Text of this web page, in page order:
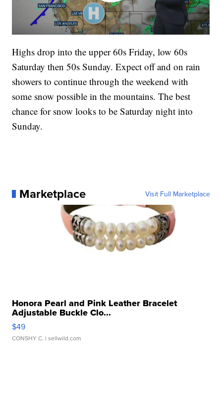
Highs drop into the upper 60s Friday, low 60s
Saturday then 50s Sunday. Expect off and on rain
showers to continue through the weekend with
some snow possible in the mountains. The best
chance for snow looks to be Saturday night into
Sunday.
Marketplace Visit Full Marketplace
Honora Pearl and Pink Leather Bracelet
Adjustable Buckle Clo...
$49
CONSHY C. | sellwild.com